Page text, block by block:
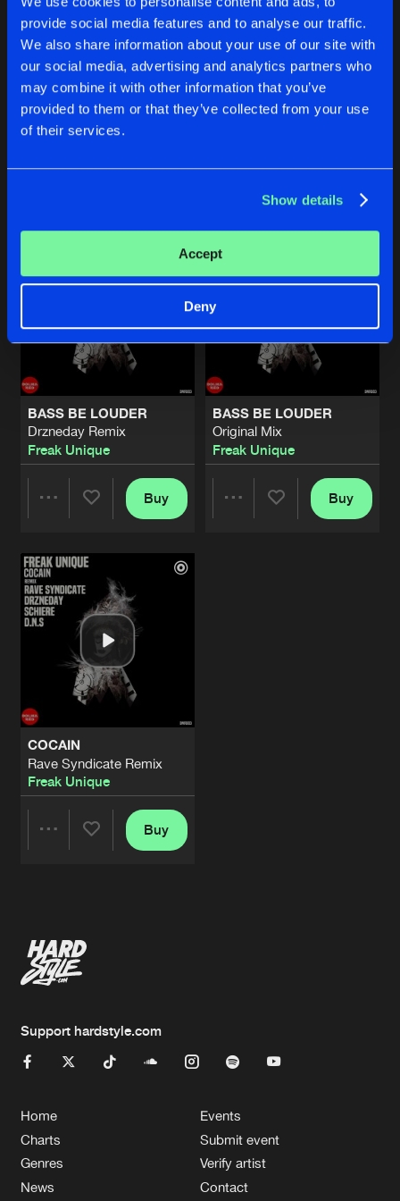
provide social media features and to analyse our traffic.
We also share information about your use of our site with
our social media, advertising and analytics partners who
may combine it with other information that you’ve
provided to them or that they’ve collected from your use
of their services.
Show details
Accept
Deny
Schiere Remix
Freak Unique
Buy
COCAIN
D.N.S Remix
Freak Unique
Buy
BASS BE LOUDER
Drzneday Remix
Freak Unique
Buy
BASS BE LOUDER
Original Mix
Freak Unique
Buy
COCAIN
Rave Syndicate Remix
Freak Unique
Buy
Freak Unique
Artists
COCAIN
Rave Syndicate Remix
Freak Unique
Support hardstyle.com
Home
Charts
Genres
News
Events
Submit event
Verify artist
Contact